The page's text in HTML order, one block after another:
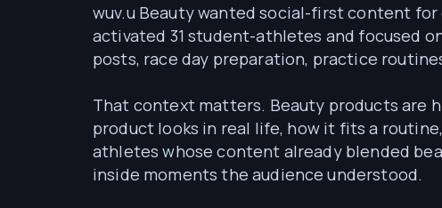
wuv.u Beauty wanted social-first content
activated 31 student-athletes and focused
posts, race day preparation, practice
That context matters. Beauty products are
product looks in real life, how it fits a
athletes whose content already blended
inside moments the audience understood.